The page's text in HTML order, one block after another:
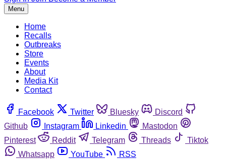
Menu
Home
Recalls
Outbreaks
Store
Events
About
Media Kit
Contact
Facebook Twitter Bluesky
Discord
Github
Instagram Linkedin
Mastodon
Pinterest
Reddit Telegram Threads
Tiktok
Whatsapp
YouTube RSS